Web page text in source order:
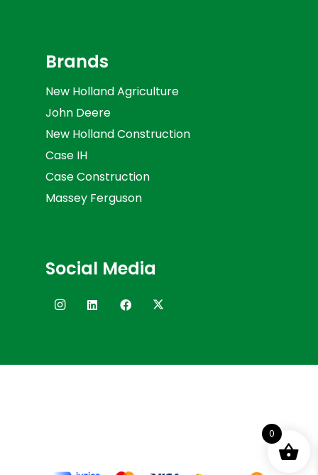
Brands
New Holland Agriculture
John Deere
New Holland Construction
Case IH
Case Construction
Massey Ferguson
Social Media
0